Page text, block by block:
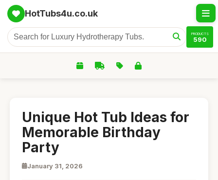
HotTubs4u.co.uk
PRODUCTS
590
Unique Hot Tub Ideas for
Memorable Birthday
Party
January 31, 2026